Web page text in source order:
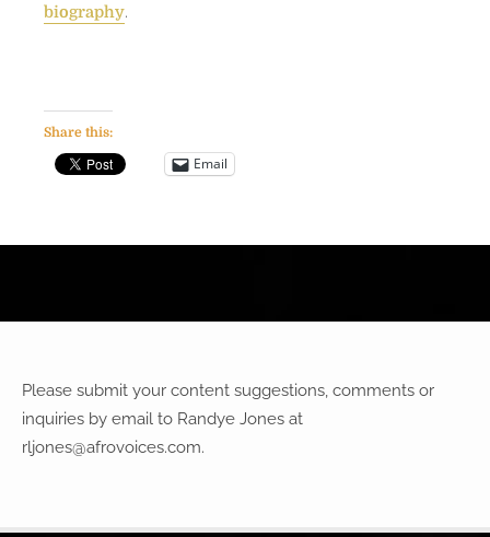
biography.
Share this:
Email
Please submit your content suggestions, comments or
inquiries by email to Randye Jones at
rljones@afrovoices.com.